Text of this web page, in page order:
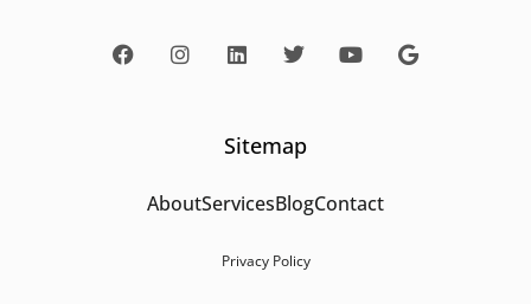
Sitemap
AboutServicesBlogContact
Privacy Policy